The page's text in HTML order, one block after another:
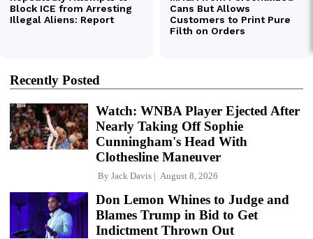
Recently Posted
Watch: WNBA Player Ejected After
Nearly Taking Off Sophie
Cunningham's Head With
Clothesline Maneuver
By Jack Davis August 8, 2026
Don Lemon Whines to Judge and
Blames Trump in Bid to Get
Indictment Thrown Out